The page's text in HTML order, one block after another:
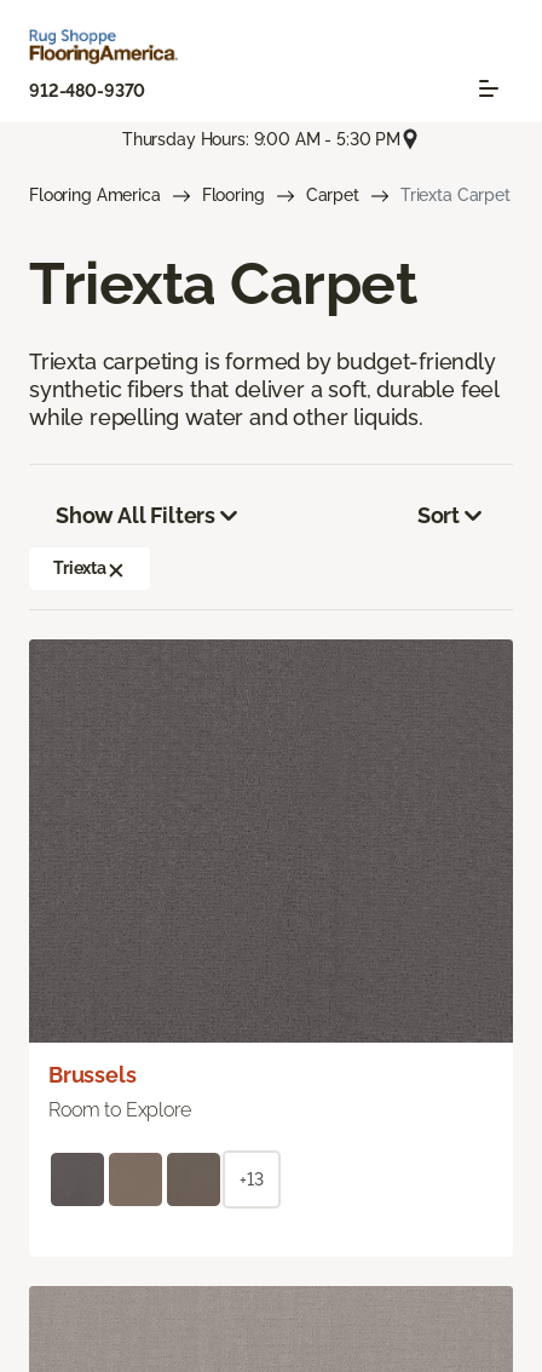
912-480-9370
Thursday Hours: 9:00 AM - 5:30 PM
Flooring America Flooring Carpet Triexta Carpet
Triexta Carpet
Triexta carpeting is formed by budget-friendly
synthetic fibers that deliver a soft, durable feel
while repelling water and other liquids.
Show All Filters
Triexta
Sort
Brussels
Room to Explore
+13